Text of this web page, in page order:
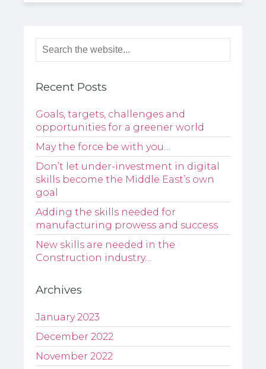
Recent Posts
Goals, targets, challenges and
opportunities for a greener world
May the force be with you…
Don’t let under-investment in digital
skills become the Middle East’s own
goal
Adding the skills needed for
manufacturing prowess and success
New skills are needed in the
Construction industry…
Archives
January 2023
December 2022
November 2022